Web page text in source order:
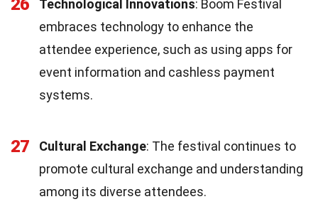
26 Technological Innovations: Boom Festival
embraces technology to enhance the
attendee experience, such as using apps for
event information and cashless payment
systems.
27 Cultural Exchange: The festival continues to
promote cultural exchange and understanding
among its diverse attendees.